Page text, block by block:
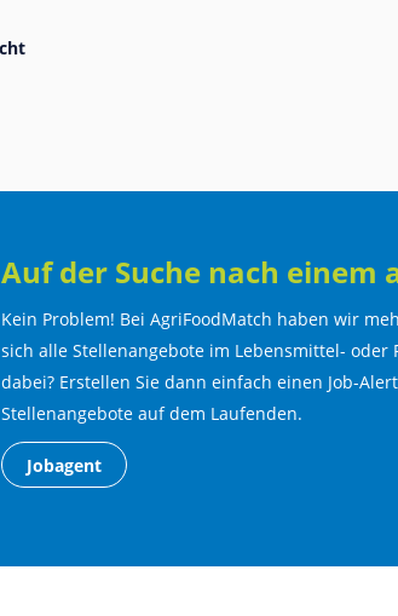
Auf der Suche nach einem
Kein Problem! Bei AgriFoodMatch haben wir
sich alle Stellenangebote im Lebensmittel-
dabei? Erstellen Sie dann einfach einen Job-
Stellenangebote auf dem Laufenden.
Jobagent